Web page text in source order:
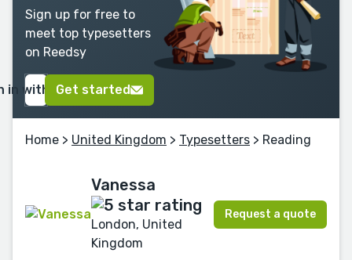
Sign up for free to
meet top typesetters
on Reedsy
in with GoogleGet started
Home > United Kingdom > Typesetters > Reading
Vanessa
London, United
Kingdom
Request a quote